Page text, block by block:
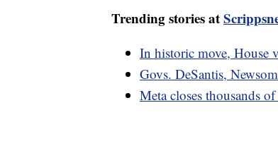
Trending stories at
In historic move, House
Govs. DeSantis,
Meta closes thousands